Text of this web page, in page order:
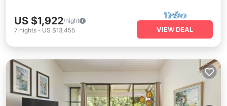
US $1,922/night
7 nights - US $13,455 VIEW DEAL